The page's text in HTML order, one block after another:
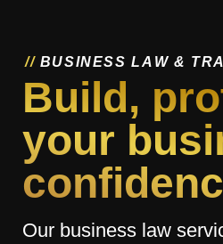
// BUSINESS LA W & TRA
Build,
your
Our business law